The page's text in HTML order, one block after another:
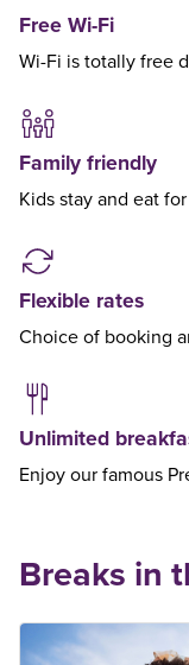
Free Wi-Fi
Wi-Fi is totally free
Family friendly
Kids stay and eat
Flexible rates
Choice of booking
Unlimited
Enjoy our famous
Breaks in